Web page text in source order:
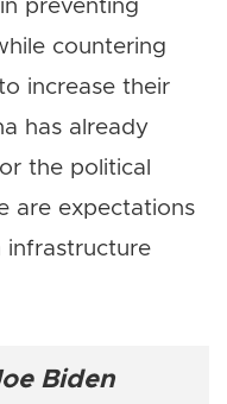
preventing
countering
increase their
has already
the political
are expectations
infrastructure
Biden